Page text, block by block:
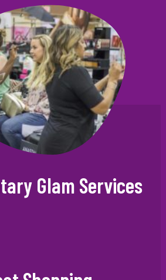
Glam Services